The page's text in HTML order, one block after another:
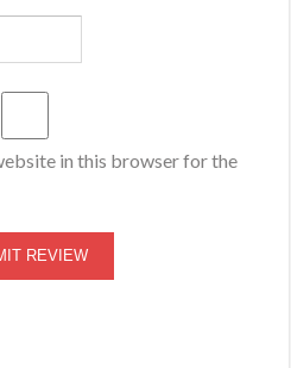
in this browser for the